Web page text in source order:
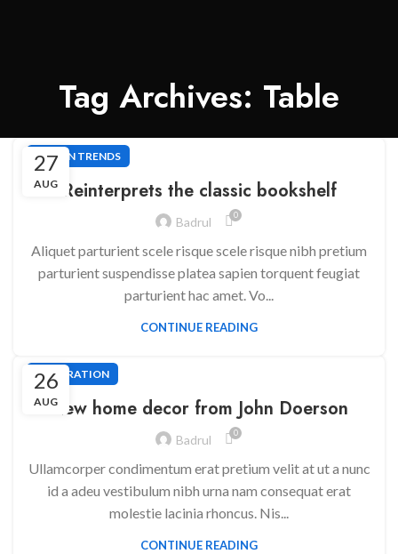
Tag Archives: Table
27
AUG
DESIGN TRENDS
Reinterprets the classic bookshelf
Badrul 0
Aliquet parturient scele risque scele risque nibh pretium
parturient suspendisse platea sapien torquent feugiat
parturient hac amet. Vo...
CONTINUE READING
26
AUG
DECORATION
New home decor from John Doerson
Badrul 0
Ullamcorper condimentum erat pretium velit at ut a nunc
id a adeu vestibulum nibh urna nam consequat erat
molestie lacinia rhoncus. Nis...
CONTINUE READING